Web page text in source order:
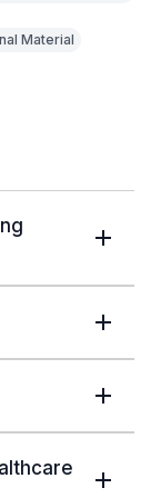
Material